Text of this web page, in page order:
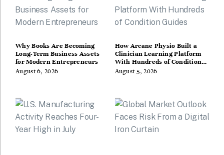
Why Books Are Becoming
Long-Term Business Assets
for Modern Entrepreneurs
August 6, 2026
How Arcane Physio Built a
Clinician Learning Platform
With Hundreds of Condition
Guides
August 5, 2026